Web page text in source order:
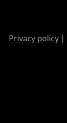
Privacy policy|